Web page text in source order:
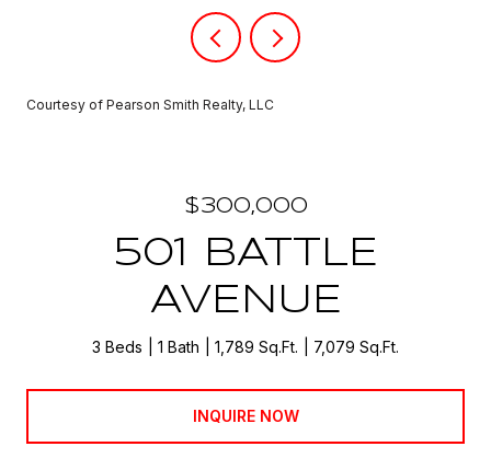
Courtesy of Pearson Smith Realty, LLC
$300,000
501 BATTLE
AVENUE
3 Beds 1 Bath 1,789 Sq.Ft. 7,079 Sq.Ft.
INQUIRE NOW